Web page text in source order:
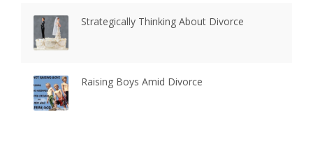
Strategically Thinking About Divorce
Raising Boys Amid Divorce